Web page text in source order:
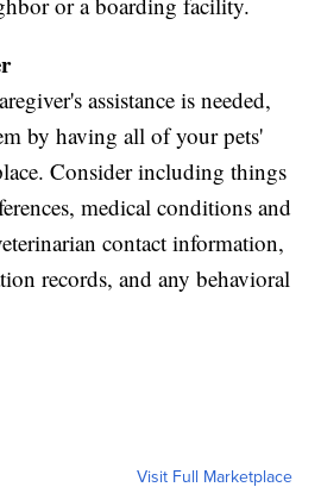
assistance is needed,
by having all of your pets'
Consider including things
medical conditions and
contact information,
records, and any behavioral
Visit Full Marketplace